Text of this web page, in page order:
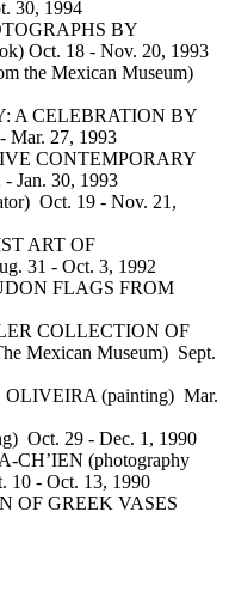
30, 1994
BY
Oct. 18 - Nov. 20, 1993
the Mexican Museum)
A CELEBRATION BY
27, 1993
CONTEMPORARY
Jan. 30, 1993
Oct. 19 - Nov. 21,
ART OF
31 - Oct. 3, 1992
FLAGS FROM
COLLECTION OF
Mexican Museum) Sept.
(painting) Mar.
Oct. 29 - Dec. 1, 1990
CH’IEN (photography
10 - Oct. 13, 1990
OF GREEK VASES